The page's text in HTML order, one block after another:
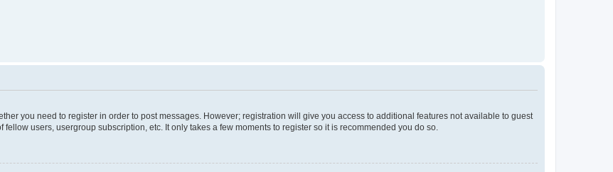
you need to register in order to post messages. However; registration will give you access to additional features not available to guest
users, usergroup subscription, etc. It only takes a few moments to register so it is recommended you do so.